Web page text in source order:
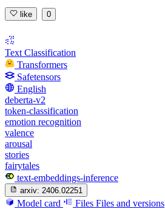
like 0
Text Classification
Transformers
Safetensors
English
deberta-v2
token-classification
emotion recognition
valence
arousal
stories
fairytales
text-embeddings-inference
arxiv: 2406.02251
Model card Files Files and versions